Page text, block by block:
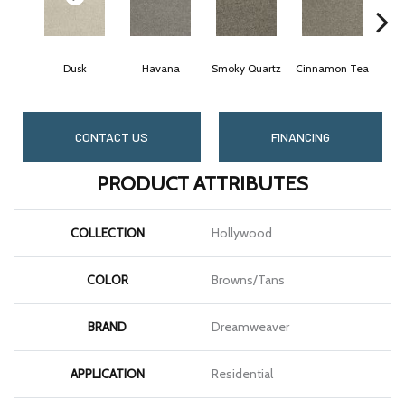
Dusk Havana Smoky Quartz Cinnamon Tea
CONTACT US FINANCING
PRODUCT ATTRIBUTES
COLLECTION Hollywood
COLOR Browns/Tans
BRAND Dreamweaver
APPLICATION Residential